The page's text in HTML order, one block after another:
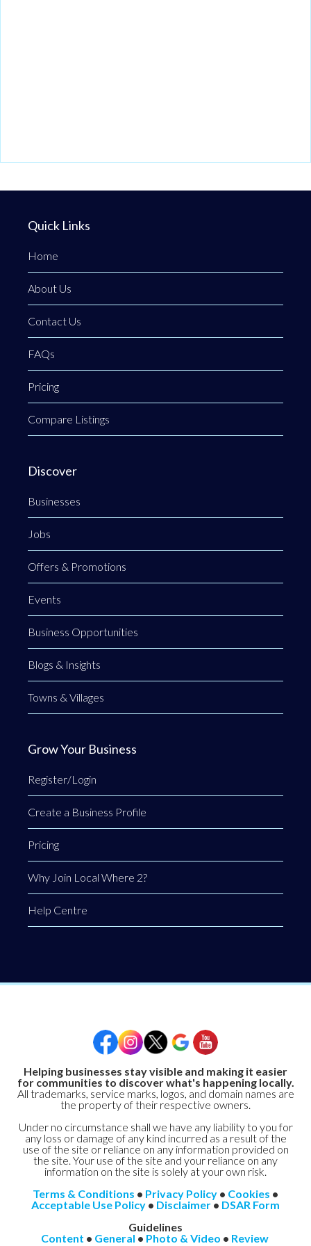
Quick Links
Home
About Us
Contact Us
FAQs
Pricing
Compare Listings
Discover
Businesses
Jobs
Offers & Promotions
Events
Business Opportunities
Blogs & Insights
Towns & Villages
Grow Your Business
Register/Login
Create a Business Profile
Pricing
Why Join Local Where 2?
Help Centre
Helping businesses stay visible and making it easier
for communities to discover what's happening locally.
All trademarks, service marks, logos, and domain names are
the property of their respective owners.
Under no circumstance shall we have any liability to you for
any loss or damage of any kind incurred as a result of the
use of the site or reliance on any information provided on
the site. Your use of the site and your reliance on any
information on the site is solely at your own risk.
Terms & Conditions • Privacy Policy • Cookies •
Acceptable Use Policy • Disclaimer• DSAR Form
Guidelines
Content • General • Photo & Video • Review